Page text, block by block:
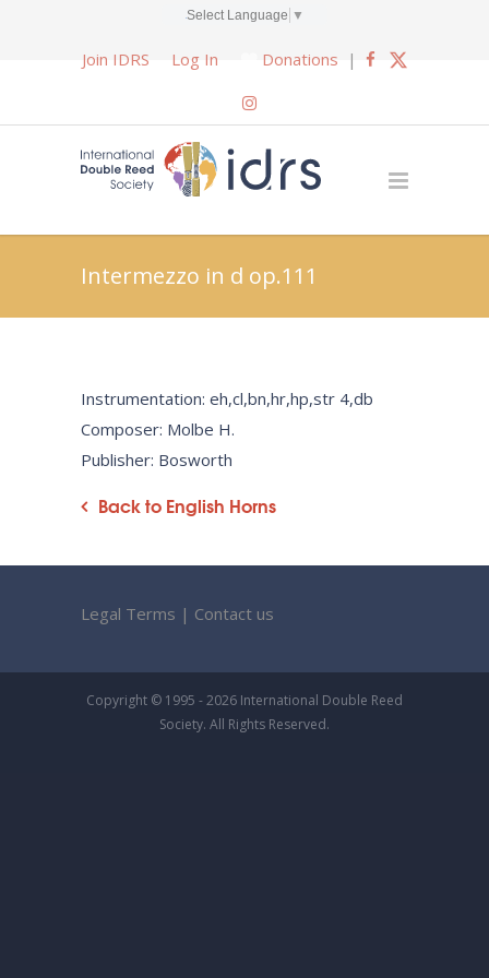
Select Language ▼
Join IDRS Log In Donations |
Intermezzo in d op.111
Instrumentation: eh,cl,bn,hr,hp,str 4,db
Composer: Molbe H.
Publisher: Bosworth
Back to English Horns
Legal Terms | Contact us
Copyright © 1995 - 2026 International Double Reed
Society. All Rights Reserved.